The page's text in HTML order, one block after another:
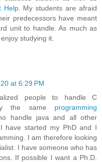
Help. My students are afraid
predecessors have meant
unit to handle. As much as
studying it.
at 6:29 PM
people to handle C
the same programming
handle java and all other
have started my PhD and I
I am therefore looking
I have someone who has
If possible I want a Ph.D.